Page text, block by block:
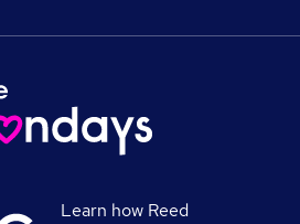
Learn how Reed